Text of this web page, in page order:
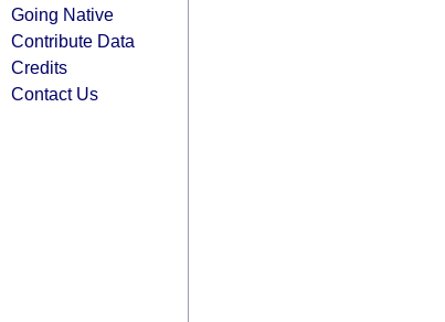
Going Native
Contribute Data
Credits
Contact Us